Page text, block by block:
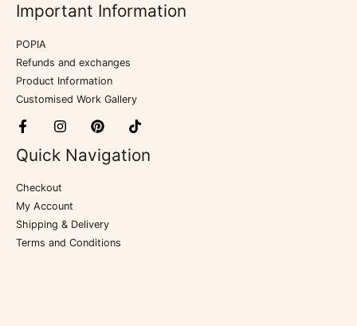
Important Information
POPIA
Refunds and exchanges
Product Information
Customised Work Gallery
Quick Navigation
Checkout
My Account
Shipping & Delivery
Terms and Conditions